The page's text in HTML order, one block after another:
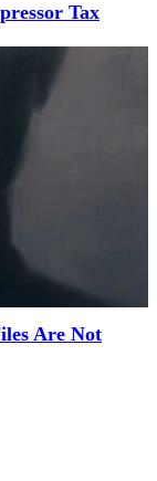
Tax
Are Not